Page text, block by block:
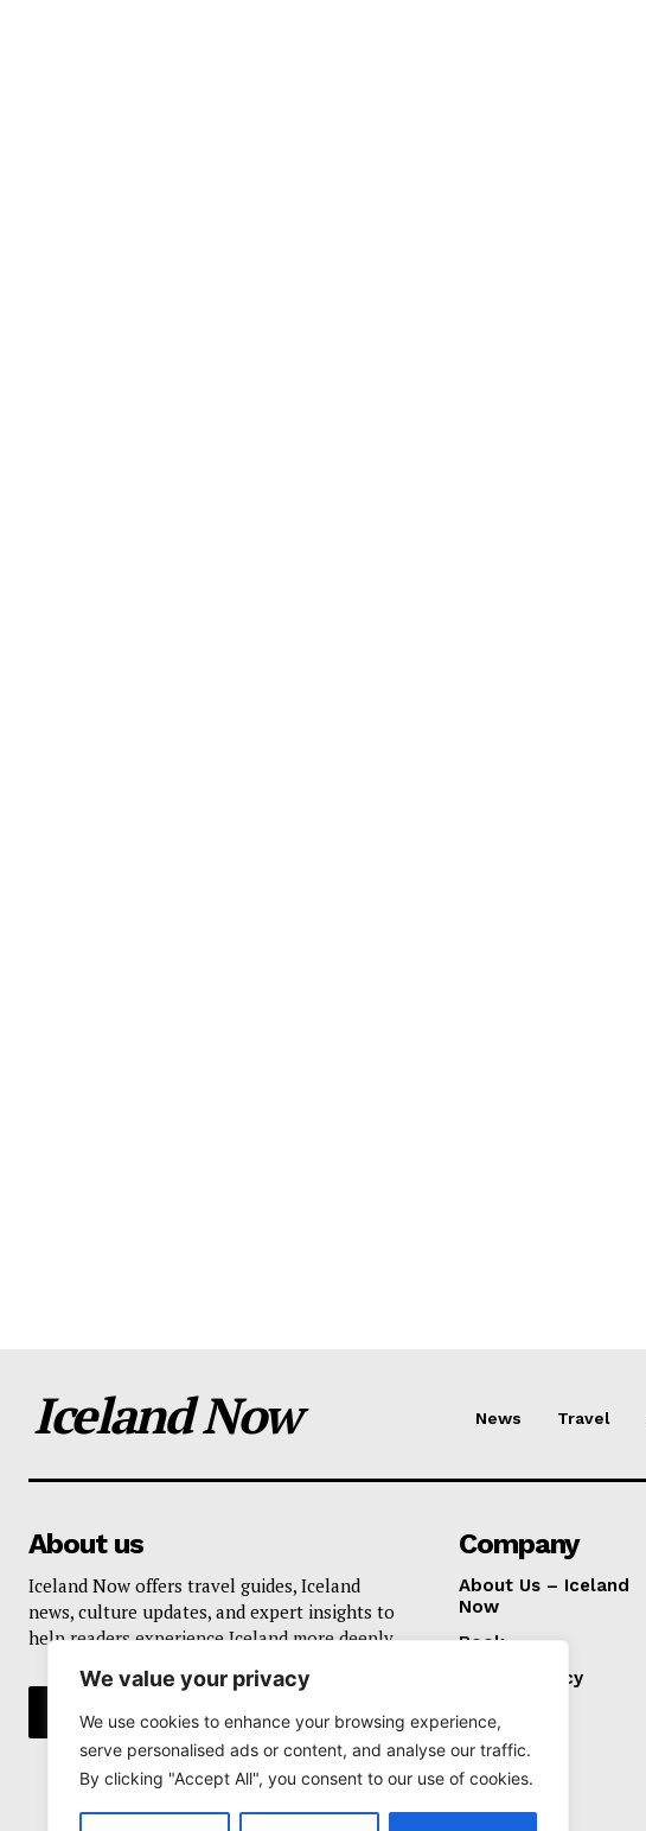
We value your privacy
We use cookies to enhance your browsing experience,
serve personalised ads or content, and analyse our traffic.
By clicking "Accept All", you consent to our use of cookies.
Iceland Now News Travel
About us
Iceland Now offers travel guides, Iceland
news, culture updates, and expert insights to
help readers experience Iceland more deeply.
Company
About Us – Iceland
Now
Book
Privacy Policy